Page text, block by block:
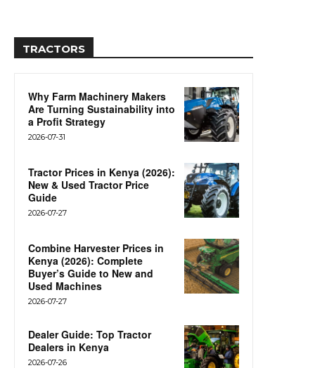
TRACTORS
Why Farm Machinery Makers
Are Turning Sustainability into
a Profit Strategy
2026-07-31
Tractor Prices in Kenya (2026):
New & Used Tractor Price
Guide
2026-07-27
Combine Harvester Prices in
Kenya (2026): Complete
Buyer’s Guide to New and
Used Machines
2026-07-27
Dealer Guide: Top Tractor
Dealers in Kenya
2026-07-26